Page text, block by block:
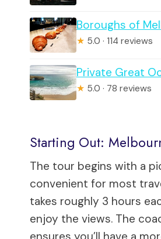
Boroughs of
★ 5.0 · 114 reviews
Private Great
★ 5.0 · 78 reviews
Starting Out:
The tour begins with a
convenient for most
takes roughly 3 hours
enjoy the views. The